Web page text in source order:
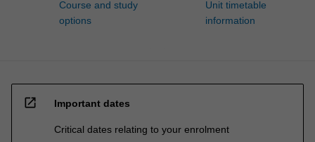
Course and study
options
Unit timetable
information
open_in_new Important dates
Critical dates relating to your enrolment